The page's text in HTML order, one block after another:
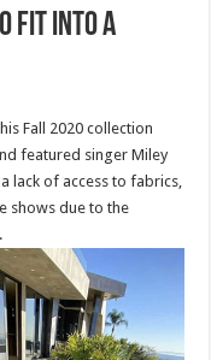
fit into a
Fall 2020 collection
featured singer Miley
lack of access to fabrics,
shows due to the